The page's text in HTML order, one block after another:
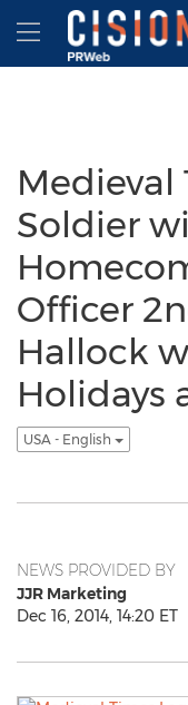
Accessibility Statement
Skip Navigation
Hamburger
Medieval
Soldier
Officer
Hallock
Holidays
USA - English
NEWS PROVIDED BY
JJR Marketing
Dec 16, 2014, 14:20 ET